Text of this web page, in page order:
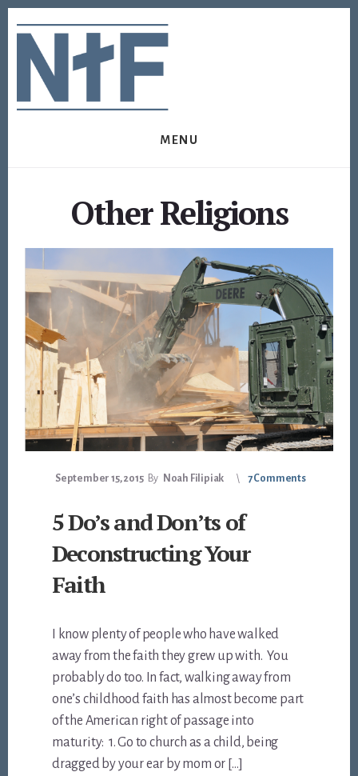
to
content
to
footer
MENU
Other Religions
September 15, 2015 By Noah Filipiak 7 Comments
5 Do’s and Don’ts of
Deconstructing Your
Faith
I know plenty of people who have walked
away from the faith they grew up with. You
probably do too. In fact, walking away from
one’s childhood faith has almost become part
of the American right of passage into
maturity: 1. Go to church as a child, being
dragged by your ear by mom or […]